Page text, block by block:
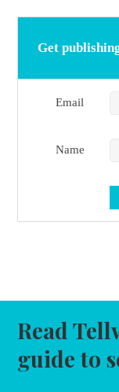
Get
Email
Name
Read
guide to